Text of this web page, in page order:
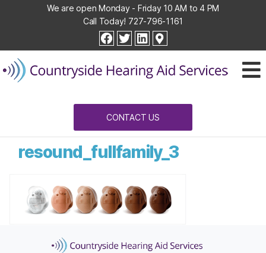
We are open Monday - Friday 10 AM to 4 PM
Call Today! 727-796-1161
facebook
twitterlinkedin
Hearing
Aid
Services
CONTACT US
resound_fullfamily_3